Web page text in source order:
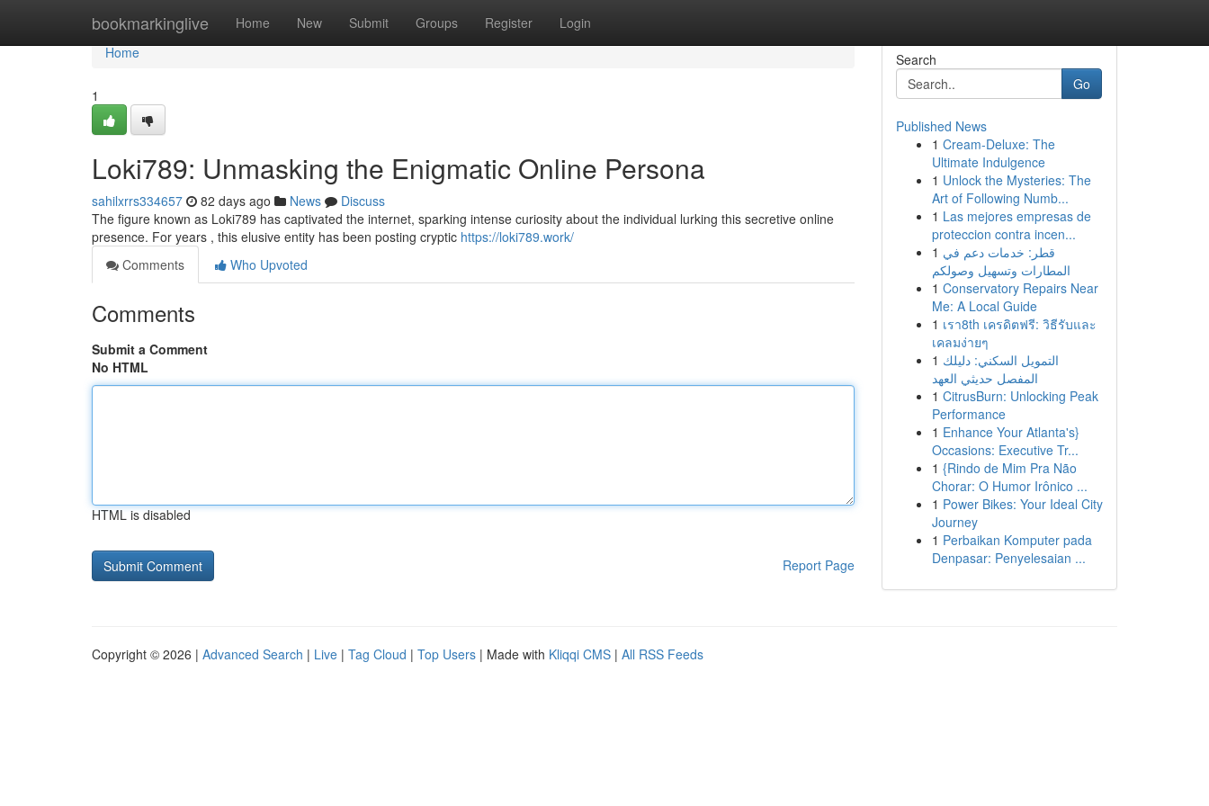
bookmarkinglive Home New Submit Groups Register Login
Home
Home
1
Loki789: Unmasking the Enigmatic Online Persona
sahilxrrs334657 82 days ago News
Discuss
The figure known as Loki789 has captivated the internet, sparking intense curiosity about the individual lurking this secretive online
presence. For years , this elusive entity has been posting cryptic https://loki789.work/
Comments
Who Upvoted
Comments
Submit a Comment
No HTML
HTML is disabled
Report Page
Search
Go
Published News
1 Cream-Deluxe: The
Ultimate Indulgence
1 Unlock the Mysteries: The
Art of Following Numb...
1 Las mejores empresas de
proteccion contra incen...
1 قطر: خدمات دعم في
المطارات وتسهيل وصولكم
1 Conservatory Repairs Near
Me: A Local Guide
1 เรา8th เครดิตฟรี: วิธีรับและ
เคลมง่ายๆ
1 التمويل السكني: دليلك
المفصل حديثي العهد
1 CitrusBurn: Unlocking Peak
Performance
1 Enhance Your Atlanta's}
Occasions: Executive Tr...
1 {Rindo de Mim Pra Não
Chorar: O Humor Irônico ...
1 Power Bikes: Your Ideal City
Journey
1 Perbaikan Komputer pada
Denpasar: Penyelesaian ...
Copyright © 2026 | Advanced Search | Live | Tag Cloud | Top Users | Made with Kliqqi CMS | All RSS Feeds